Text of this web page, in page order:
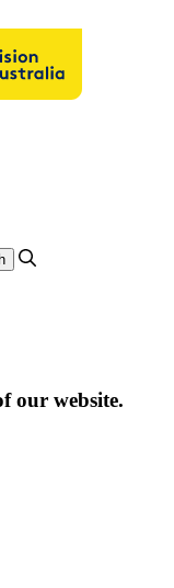
our website.